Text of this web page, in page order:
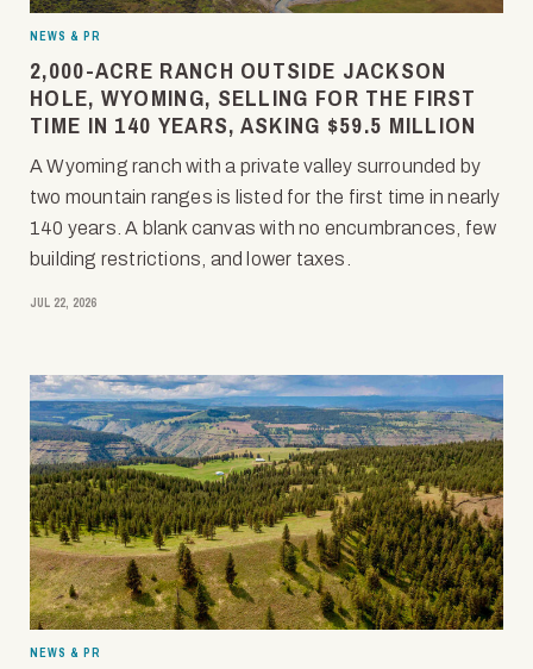
NEWS & PR
2,000-ACRE RANCH OUTSIDE JACKSON
HOLE, WYOMING, SELLING FOR THE FIRST
TIME IN 140 YEARS, ASKING $59.5 MILLION
A Wyoming ranch with a private valley surrounded by
two mountain ranges is listed for the first time in nearly
140 years. A blank canvas with no encumbrances, few
building restrictions, and lower taxes.
JUL 22, 2026
NEWS & PR